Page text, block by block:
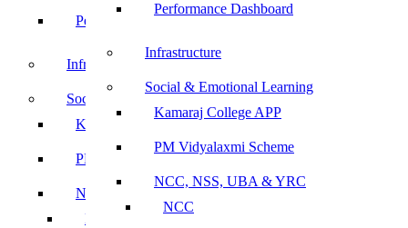
Performance Dashboard
Infrastructure
Social & Emotional Learning
Kamaraj College APP
PM Vidyalaxmi Scheme
NCC, NSS, UBA & YRC
NCC
Performance Dashboard
Infrastructure
Social & Emotional Learning
Kamaraj College APP
PM Vidyalaxmi Scheme
NCC, NSS, UBA & YRC
NCC